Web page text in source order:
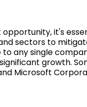
it's
sectors to
to any single
growth.
Microsoft